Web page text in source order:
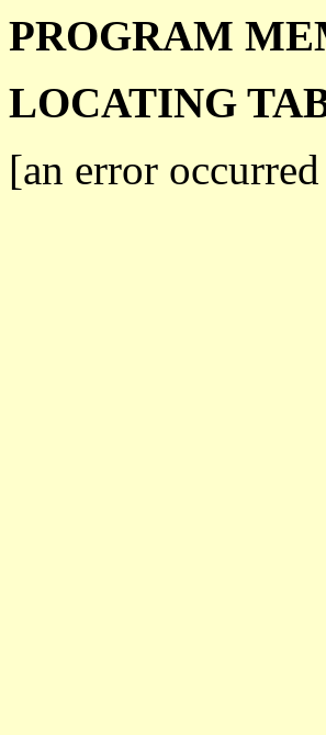
PROGRAM
LOCATING
[an error